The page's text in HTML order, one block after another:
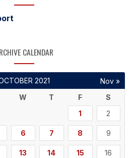
CALENDAR
2021
W T F
S
1
2
6 7 8 9
13 14 15 16
Nov »